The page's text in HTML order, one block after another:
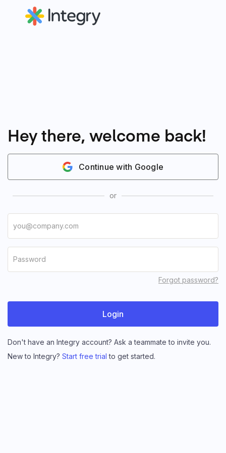
Hey there, welcome back!
Continue with Google
or
Forgot password?
Don't have an Integry account? Ask a teammate to invite you.
New to Integry? Start free trial to get started.